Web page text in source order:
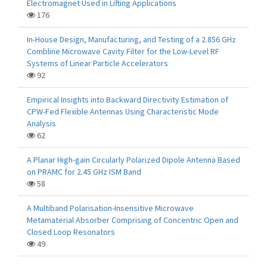
Electromagnet Used in Lifting Applications
176
In-House Design, Manufacturing, and Testing of a 2.856 GHz
Combline Microwave Cavity Filter for the Low-Level RF
Systems of Linear Particle Accelerators
92
Empirical Insights into Backward Directivity Estimation of
CPW-Fed Flexible Antennas Using Characteristic Mode
Analysis
62
A Planar High-gain Circularly Polarized Dipole Antenna Based
on PRAMC for 2.45 GHz ISM Band
58
A Multiband Polarisation-Insensitive Microwave
Metamaterial Absorber Comprising of Concentric Open and
Closed Loop Resonators
49